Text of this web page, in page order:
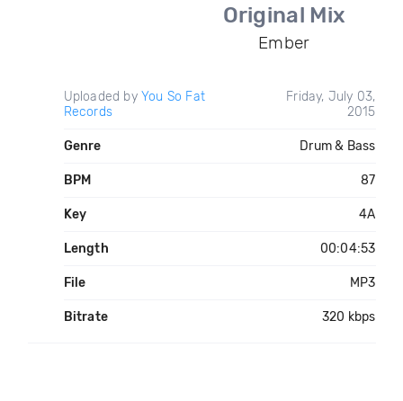
Original Mix
Ember
Uploaded by You So Fat
Records
Friday, July 03,
2015
Genre Drum & Bass
BPM 87
Key 4A
Length 00:04:53
File MP3
Bitrate 320 kbps